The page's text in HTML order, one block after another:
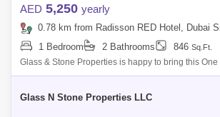
AED 5,250 yearly
0.78 km from Radisson RED Hotel, Dubai
1 Bedroom
2 Bathrooms 846 Sq.Ft.
Glass & Stone Properties is happy to bring this
with Balcony For Rent in Axis Residence Silicon
Glass N Stone Properties LLC